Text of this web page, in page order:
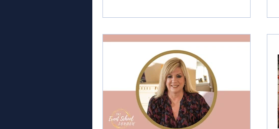
Akilah and Co" , London wedding
planners specialising in elopement and
intimate celebrations for multicultural
couples. And her entrepreneurial nature
has taken her to the next level as she
launches the newest m